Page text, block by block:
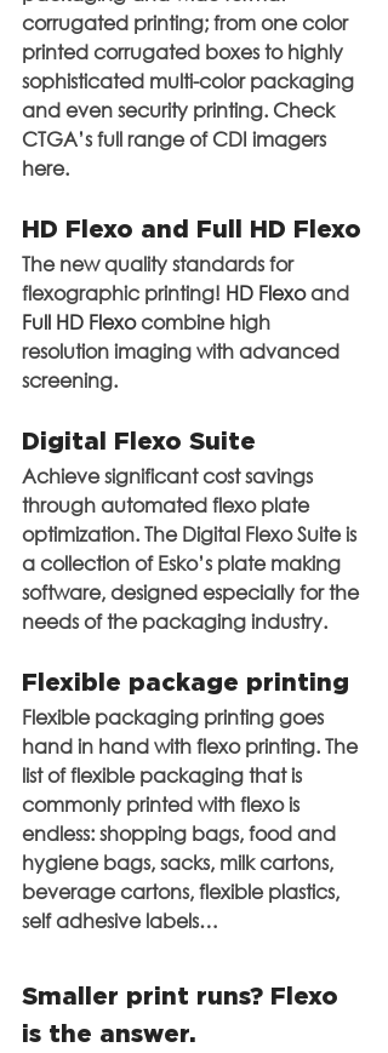
corrugated printing; from one color
printed corrugated boxes to highly
sophisticated multi-color packaging
and even security printing. Check
CTGA’s full range of CDI imagers
here.
HD Flexo and Full HD Flexo
The new quality standards for
flexographic printing! HD Flexo and
Full HD Flexo combine high
resolution imaging with advanced
screening.
Digital Flexo Suite
Achieve significant cost savings
through automated flexo plate
optimization. The Digital Flexo Suite is
a collection of Esko’s plate making
software, designed especially for the
needs of the packaging industry.
Flexible package printing
Flexible packaging printing goes
hand in hand with flexo printing. The
list of flexible packaging that is
commonly printed with flexo is
endless: shopping bags, food and
hygiene bags, sacks, milk cartons,
beverage cartons, flexible plastics,
self adhesive labels…
Smaller print runs? Flexo
is the answer.